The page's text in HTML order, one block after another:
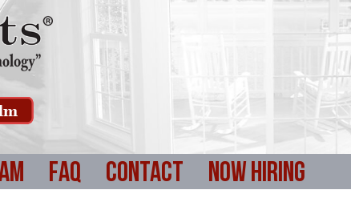
FAQ Contact Now Hiring